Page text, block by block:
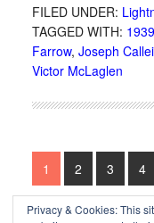
FILED UNDER:
TAGGED WITH: 1939
Farrow, Joseph
Victor McLaglen
1 2 3 4
Privacy & Cookies: This